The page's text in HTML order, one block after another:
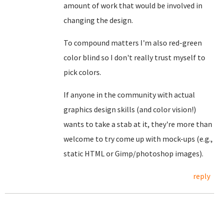
amount of work that would be involved in
changing the design.
To compound matters I'm also red-green
color blind so I don't really trust myself to
pick colors.
If anyone in the community with actual
graphics design skills (and color vision!)
wants to take a stab at it, they're more than
welcome to try come up with mock-ups (e.g.,
static HTML or Gimp/photoshop images).
reply